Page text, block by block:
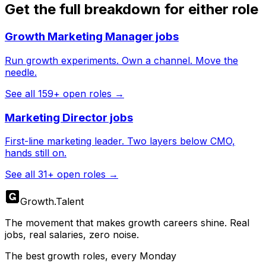
Get the full breakdown for either role
Growth Marketing Manager jobs
Run growth experiments. Own a channel. Move the
needle.
See all 159+ open roles →
Marketing Director jobs
First-line marketing leader. Two layers below CMO,
hands still on.
See all 31+ open roles →
Growth.Talent
The movement that makes growth careers shine. Real
jobs, real salaries, zero noise.
The best growth roles, every Monday